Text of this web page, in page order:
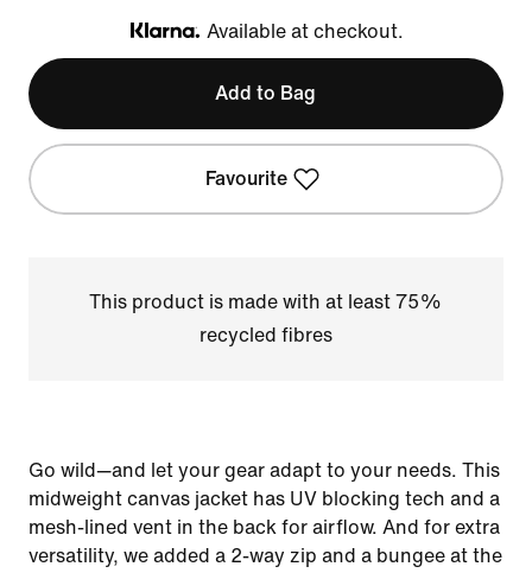
Klarna
Available at checkout.
Add to Bag
Favourite
This product is made with at least 75%
recycled fibres
Go wild—and let your gear adapt to your needs. This
midweight canvas jacket has UV blocking tech and a
mesh-lined vent in the back for airflow. And for extra
versatility, we added a 2-way zip and a bungee at the